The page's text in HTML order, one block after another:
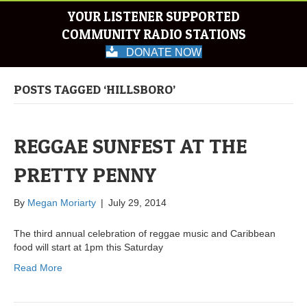
YOUR LISTENER SUPPORTED
COMMUNITY RADIO STATIONS
DONATE NOW
POSTS TAGGED ‘HILLSBORO’
REGGAE SUNFEST AT THE
PRETTY PENNY
By Megan Moriarty | July 29, 2014
The third annual celebration of reggae music and Caribbean
food will start at 1pm this Saturday
Read More